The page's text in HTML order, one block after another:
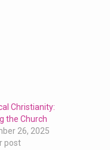
Christianity:
the Church
26, 2025
post